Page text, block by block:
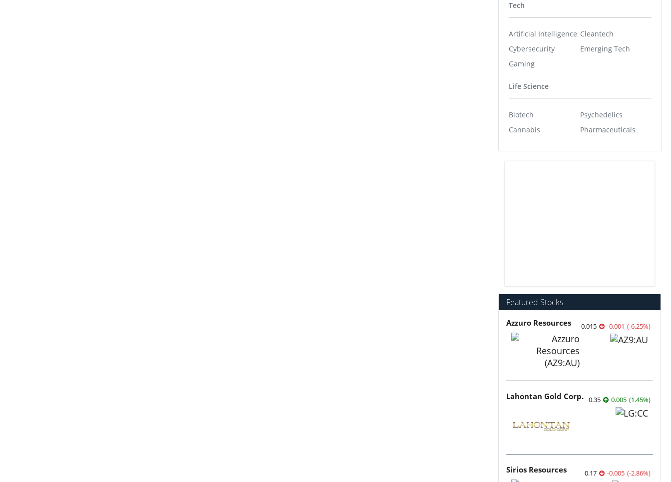
Tech
Artificial Intelligence
Cybersecurity
Gaming
Cleantech
Emerging Tech
Life Science
Biotech
Cannabis
Psychedelics
Pharmaceuticals
Featured Stocks
Azzuro Resources 0.015 -0.001 (-6.25%)
Lahontan Gold Corp. 0.35 0.005 (1.45%)
Sirios Resources 0.17 -0.005 (-2.86%)